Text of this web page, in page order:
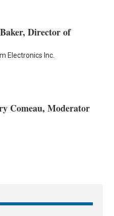
Director of
Electronics Inc.
Comeau, Moderator